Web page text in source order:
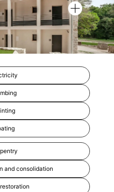
and consolidation